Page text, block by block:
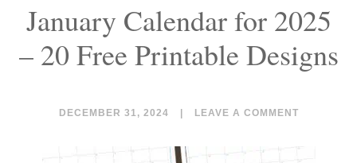
January Calendar for 2025
– 20 Free Printable Designs
DECEMBER 31, 2024 LEAVE A COMMENT